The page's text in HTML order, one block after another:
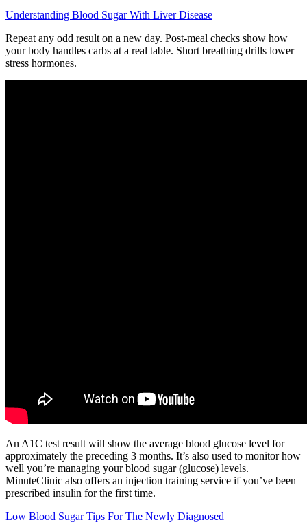
Understanding Blood Sugar With Liver Disease
Repeat any odd result on a new day. Post-meal checks show how
your body handles carbs at a real table. Short breathing drills lower
stress hormones.
An A1C test result will show the average blood glucose level for
approximately the preceding 3 months. It’s also used to monitor how
well you’re managing your blood sugar (glucose) levels.
MinuteClinic also offers an injection training service if you’ve been
prescribed insulin for the first time.
Low Blood Sugar Tips For The Newly Diagnosed